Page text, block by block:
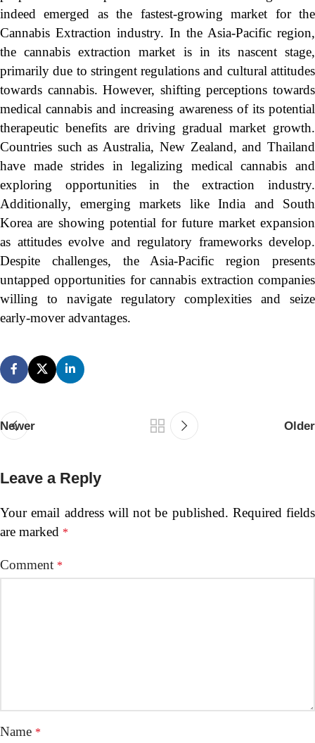
indeed emerged as the fastest-growing market for the
Cannabis Extraction industry. In the Asia-Pacific region,
the cannabis extraction market is in its nascent stage,
primarily due to stringent regulations and cultural attitudes
towards cannabis. However, shifting perceptions towards
medical cannabis and increasing awareness of its potential
therapeutic benefits are driving gradual market growth.
Countries such as Australia, New Zealand, and Thailand
have made strides in legalizing medical cannabis and
exploring opportunities in the extraction industry.
Additionally, emerging markets like India and South
Korea are showing potential for future market expansion
as attitudes evolve and regulatory frameworks develop.
Despite challenges, the Asia-Pacific region presents
untapped opportunities for cannabis extraction companies
willing to navigate regulatory complexities and seize
early-mover advantages.
Newer Older
Leave a Reply
Your email address will not be published. Required fields
are marked *
Comment *
Name *